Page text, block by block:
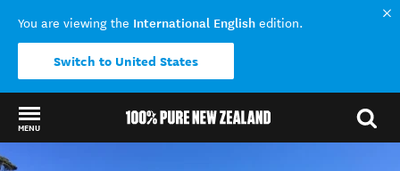
You are viewing the International English edition.
Switch to United States
MENU